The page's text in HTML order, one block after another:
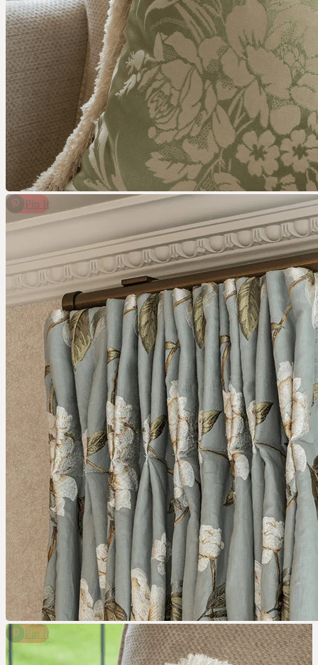
COMMERCIAL
RESIDENTIAL
CONTACT
COMPANY
BOOK A CONSULTATION
JOURNALS
GIFT VOUCHERS
Pin It
Pin It